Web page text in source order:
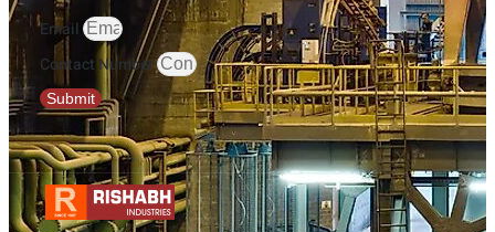
Email
Contact Number
Submit